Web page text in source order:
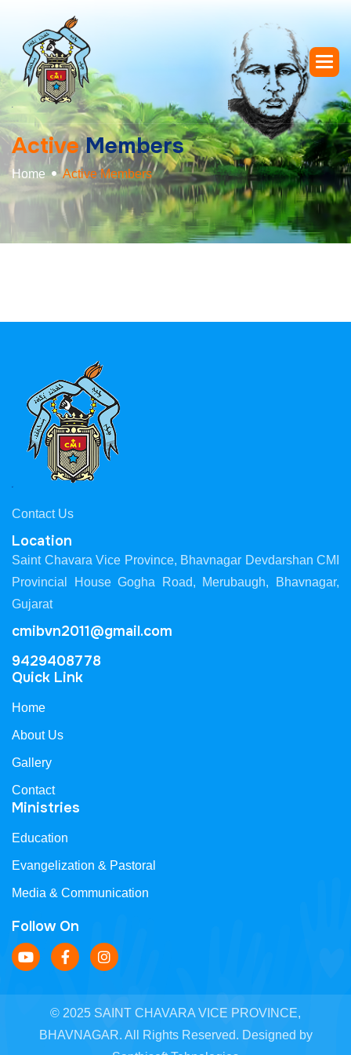
Active Members
Home Active Members
Contact Us
Location
Saint Chavara Vice Province, Bhavnagar Devdarshan CMI
Provincial House Gogha Road, Merubaugh, Bhavnagar,
Gujarat
cmibvn2011@gmail.com
9429408778
Quick Link
Home
About Us
Gallery
Contact
Ministries
Education
Evangelization & Pastoral
Media & Communication
Follow On
© 2025 SAINT CHAVARA VICE PROVINCE,
BHAVNAGAR. All Rights Reserved. Designed by